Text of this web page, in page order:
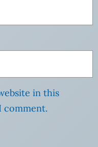
in this
comment.